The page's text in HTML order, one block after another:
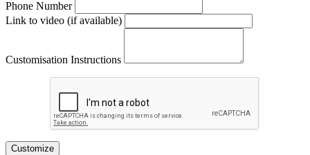
Phone Number
Link to video (if available)
Customisation Instructions
Customize